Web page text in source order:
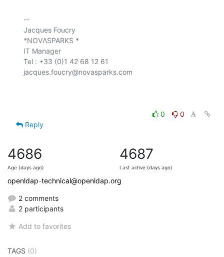
--
Jacques Foucry
*NOVΛSPARKS *
IT Manager
Tel : +33 (0)1 42 68 12 61
jacques.foucry@novasparks.com
0
0
Reply
4686
Age (days ago)
4687
Last active (days ago)
openldap-technical@openldap.org
2 comments
2 participants
Add to favorites
TAGS (0)